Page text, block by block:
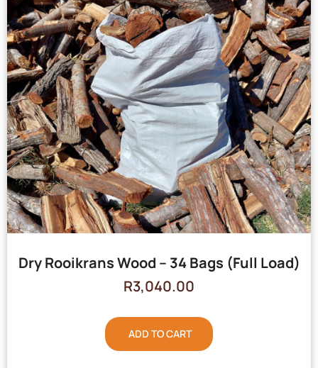
Dry Rooikrans Wood – 34 Bags (Full Load)
R3,040.00
ADD TO CART